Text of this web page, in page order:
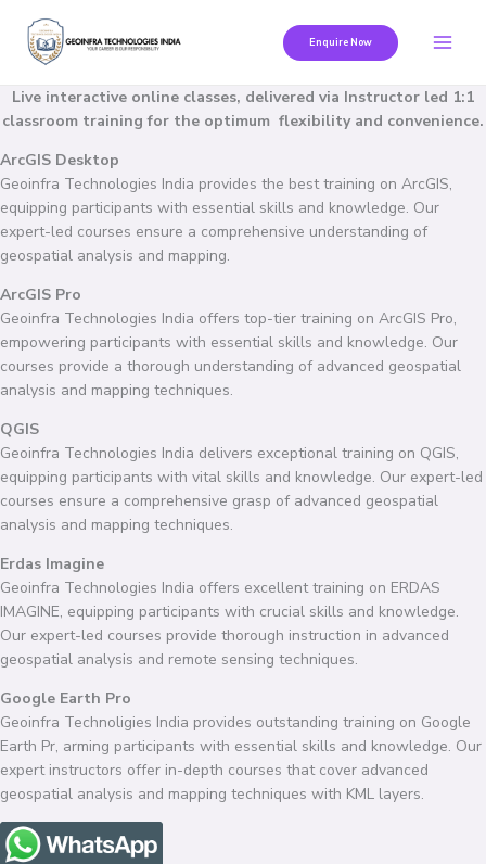
content
Enquire Now
Live interactive online classes, delivered via Instructor led 1:1
classroom training for the optimum flexibility and convenience.
ArcGIS Desktop
Geoinfra Technologies India provides the best training on ArcGIS,
equipping participants with essential skills and knowledge. Our
expert-led courses ensure a comprehensive understanding of
geospatial analysis and mapping.
ArcGIS Pro
Geoinfra Technologies India offers top-tier training on ArcGIS Pro,
empowering participants with essential skills and knowledge. Our
courses provide a thorough understanding of advanced geospatial
analysis and mapping techniques.
QGIS
Geoinfra Technologies India delivers exceptional training on QGIS,
equipping participants with vital skills and knowledge. Our expert-led
courses ensure a comprehensive grasp of advanced geospatial
analysis and mapping techniques.
Erdas Imagine
Geoinfra Technologies India offers excellent training on ERDAS
IMAGINE, equipping participants with crucial skills and knowledge.
Our expert-led courses provide thorough instruction in advanced
geospatial analysis and remote sensing techniques.
Google Earth Pro
Geoinfra Technoligies India provides outstanding training on Google
Earth Pr, arming participants with essential skills and knowledge. Our
expert instructors offer in-depth courses that cover advanced
geospatial analysis and mapping techniques with KML layers.